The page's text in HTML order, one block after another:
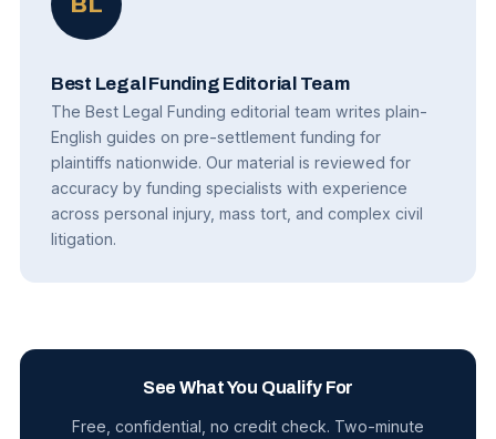
Best Legal Funding Editorial Team
The Best Legal Funding editorial team writes plain-
English guides on pre-settlement funding for
plaintiffs nationwide. Our material is reviewed for
accuracy by funding specialists with experience
across personal injury, mass tort, and complex civil
litigation.
See What You Qualify For
Free, confidential, no credit check. Two-minute